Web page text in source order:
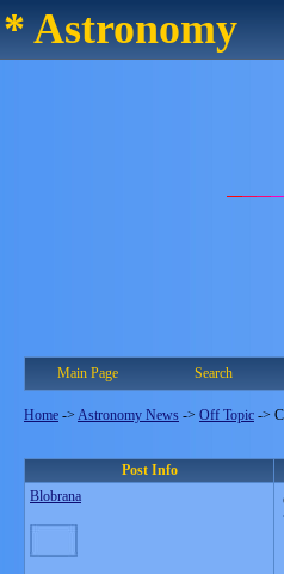
* Astronomy
Main Page Search
Home -> Astronomy News -> Off Topic ->
Post Info
Blobrana